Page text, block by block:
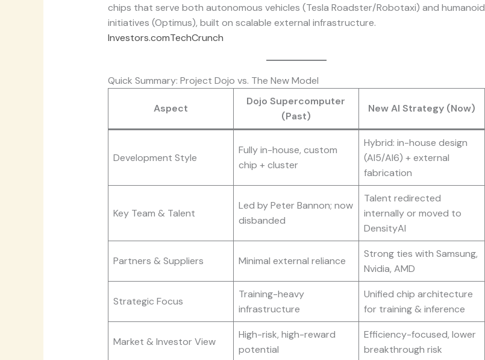
chips that serve both autonomous vehicles (Tesla Roadster/Robotaxi) and humanoid
initiatives (Optimus), built on scalable external infrastructure.
Investors.comTechCrunch
Quick Summary: Project Dojo vs. The New Model
Aspect
Dojo Supercomputer
(Past)
New AI Strategy (Now)
Development Style
Fully in-house, custom
chip + cluster
Hybrid: in-house design
(AI5/AI6) + external
fabrication
Key Team & Talent
Led by Peter Bannon; now
disbanded
Talent redirected
internally or moved to
DensityAI
Partners & Suppliers Minimal external reliance
Strong ties with Samsung,
Nvidia, AMD
Strategic Focus
Training-heavy
infrastructure
Unified chip architecture
for training & inference
Market & Investor View
High-risk, high-reward
potential
Efficiency-focused, lower
breakthrough risk